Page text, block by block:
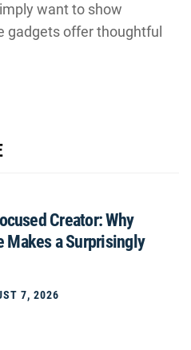
want to show
gadgets offer thoughtful
Creator: Why
Makes a Surprisingly
7, 2026